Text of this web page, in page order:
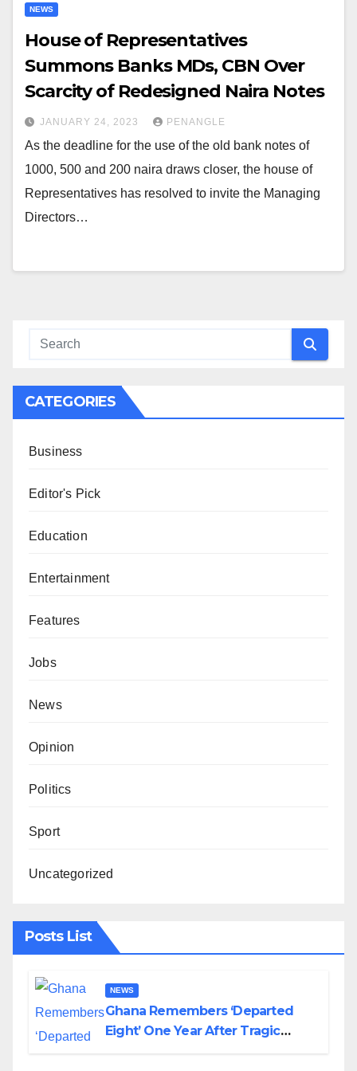
NEWS
House of Representatives
Summons Banks MDs, CBN Over
Scarcity of Redesigned Naira Notes
JANUARY 24, 2023 PENANGLE
As the deadline for the use of the old bank notes of
1000, 500 and 200 naira draws closer, the house of
Representatives has resolved to invite the Managing
Directors…
CATEGORIES
Business
Editor's Pick
Education
Entertainment
Features
Jobs
News
Opinion
Politics
Sport
Uncategorized
Posts List
NEWS
Ghana Remembers ‘Departed
Eight’ One Year After Tragic